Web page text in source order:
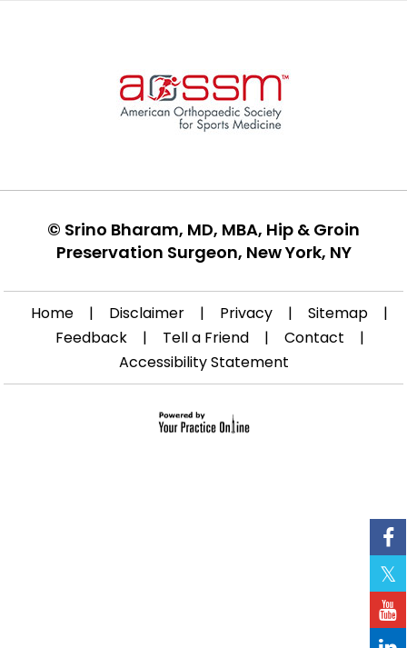
© Srino Bharam, MD, MBA, Hip & Groin
Preservation Surgeon, New York, NY
Home | Disclaimer | Privacy | Sitemap
|
Feedback
| Tell a Friend | Contact
|
Accessibility Statement